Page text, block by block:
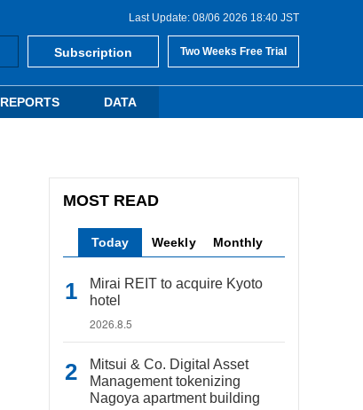
Last Update: 08/06 2026 18:40 JST
Subscription Two Weeks Free Trial
REPORTS DATA
MOST READ
Today Weekly Monthly
Mirai REIT to acquire Kyoto
hotel
2026.8.5
Mitsui & Co. Digital Asset
Management tokenizing
Nagoya apartment building